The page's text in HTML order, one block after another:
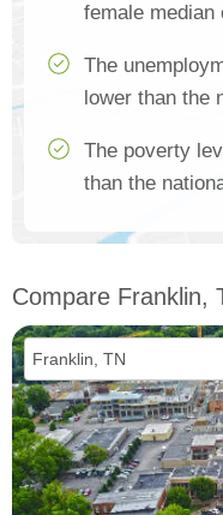
female median
The
lower than the
The poverty
than the
Compare Franklin,